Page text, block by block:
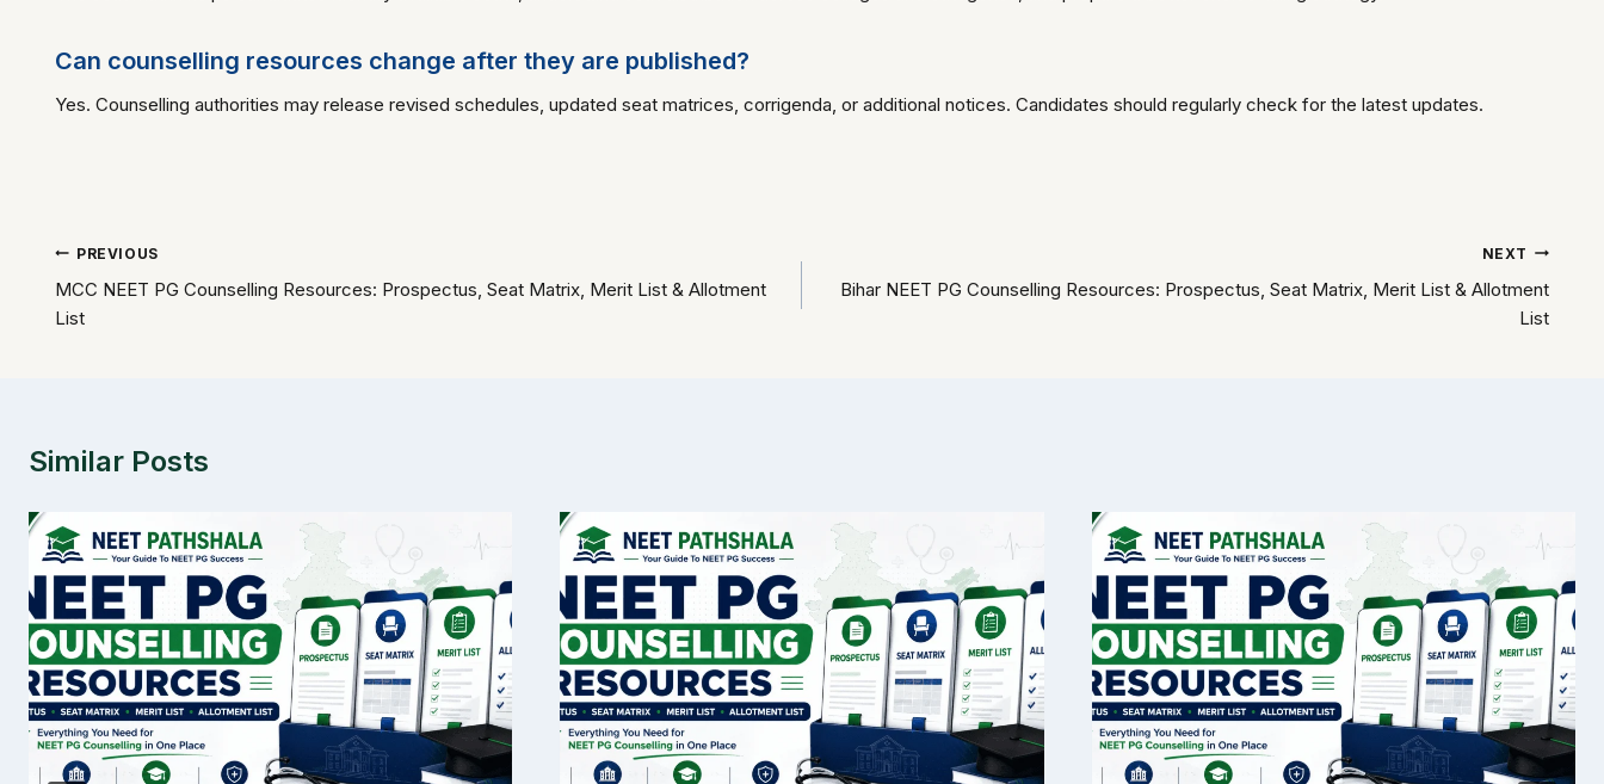
Can counselling resources change after they are published?
Yes. Counselling authorities may release revised schedules, updated seat matrices, corrigenda, or additional notices. Candidates should regularly check for the latest updates.
Post
navigation
PREVIOUS
MCC NEET PG Counselling Resources: Prospectus, Seat Matrix, Merit List & Allotment
List
NEXT
Bihar NEET PG Counselling Resources: Prospectus, Seat Matrix, Merit List & Allotment
List
Similar Posts